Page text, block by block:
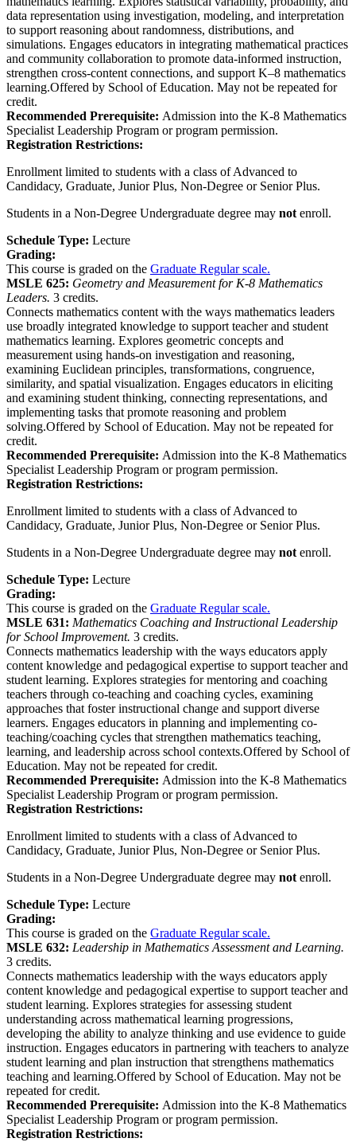
data representation using investigation, modeling, and interpretation
to support reasoning about randomness, distributions, and
simulations. Engages educators in integrating mathematical practices
and community collaboration to promote data-informed instruction,
strengthen cross-content connections, and support K–8 mathematics
learning.Offered by School of Education. May not be repeated for
credit.
Recommended Prerequisite: Admission into the K-8 Mathematics
Specialist Leadership Program or program permission.
Registration Restrictions:
Enrollment limited to students with a class of Advanced to
Candidacy, Graduate, Junior Plus, Non-Degree or Senior Plus.
Students in a Non-Degree Undergraduate degree may not enroll.
Schedule Type: Lecture
Grading:
This course is graded on the Graduate Regular scale.
MSLE 625: Geometry and Measurement for K-8 Mathematics
Leaders. 3 credits.
Connects mathematics content with the ways mathematics leaders
use broadly integrated knowledge to support teacher and student
mathematics learning. Explores geometric concepts and
measurement using hands-on investigation and reasoning,
examining Euclidean principles, transformations, congruence,
similarity, and spatial visualization. Engages educators in eliciting
and examining student thinking, connecting representations, and
implementing tasks that promote reasoning and problem
solving.Offered by School of Education. May not be repeated for
credit.
Recommended Prerequisite: Admission into the K-8 Mathematics
Specialist Leadership Program or program permission.
Registration Restrictions:
Enrollment limited to students with a class of Advanced to
Candidacy, Graduate, Junior Plus, Non-Degree or Senior Plus.
Students in a Non-Degree Undergraduate degree may not enroll.
Schedule Type: Lecture
Grading:
This course is graded on the Graduate Regular scale.
MSLE 631: Mathematics Coaching and Instructional Leadership
for School Improvement. 3 credits.
Connects mathematics leadership with the ways educators apply
content knowledge and pedagogical expertise to support teacher and
student learning. Explores strategies for mentoring and coaching
teachers through co-teaching and coaching cycles, examining
approaches that foster instructional change and support diverse
learners. Engages educators in planning and implementing co-
teaching/coaching cycles that strengthen mathematics teaching,
learning, and leadership across school contexts.Offered by School of
Education. May not be repeated for credit.
Recommended Prerequisite: Admission into the K-8 Mathematics
Specialist Leadership Program or program permission.
Registration Restrictions:
Enrollment limited to students with a class of Advanced to
Candidacy, Graduate, Junior Plus, Non-Degree or Senior Plus.
Students in a Non-Degree Undergraduate degree may not enroll.
Schedule Type: Lecture
Grading:
This course is graded on the Graduate Regular scale.
MSLE 632: Leadership in Mathematics Assessment and Learning.
3 credits.
Connects mathematics leadership with the ways educators apply
content knowledge and pedagogical expertise to support teacher and
student learning. Explores strategies for assessing student
understanding across mathematical learning progressions,
developing the ability to analyze thinking and use evidence to guide
instruction. Engages educators in partnering with teachers to analyze
student learning and plan instruction that strengthens mathematics
teaching and learning.Offered by School of Education. May not be
repeated for credit.
Recommended Prerequisite: Admission into the K-8 Mathematics
Specialist Leadership Program or program permission.
Registration Restrictions: